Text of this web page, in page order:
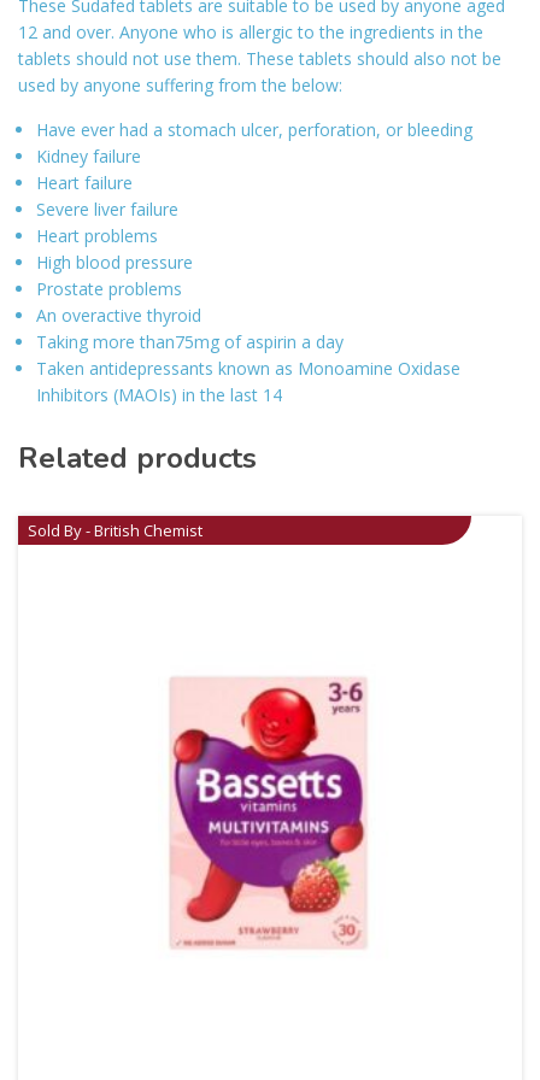
These Sudafed tablets are suitable to be used by anyone aged
12 and over. Anyone who is allergic to the ingredients in the
tablets should not use them. These tablets should also not be
used by anyone suffering from the below:
Have ever had a stomach ulcer, perforation, or bleeding
Kidney failure
Heart failure
Severe liver failure
Heart problems
High blood pressure
Prostate problems
An overactive thyroid
Taking more than75mg of aspirin a day
Taken antidepressants known as Monoamine Oxidase
Inhibitors (MAOIs) in the last 14
Related products
Sold By - British Chemist